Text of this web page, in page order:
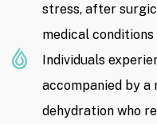
stress, after
medical
Individuals
accompanied by
dehydration who